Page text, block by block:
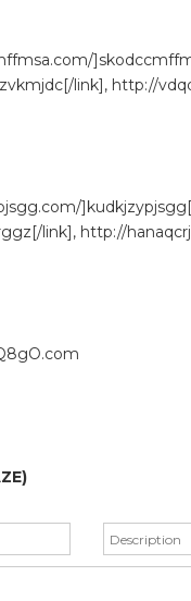
link], http://
link], http://